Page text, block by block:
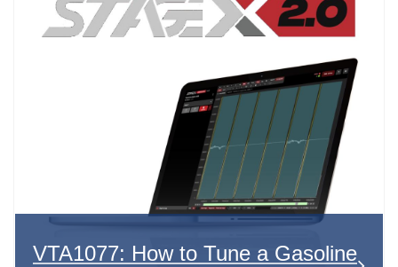
VTA1077: How to Tune a Gasoline